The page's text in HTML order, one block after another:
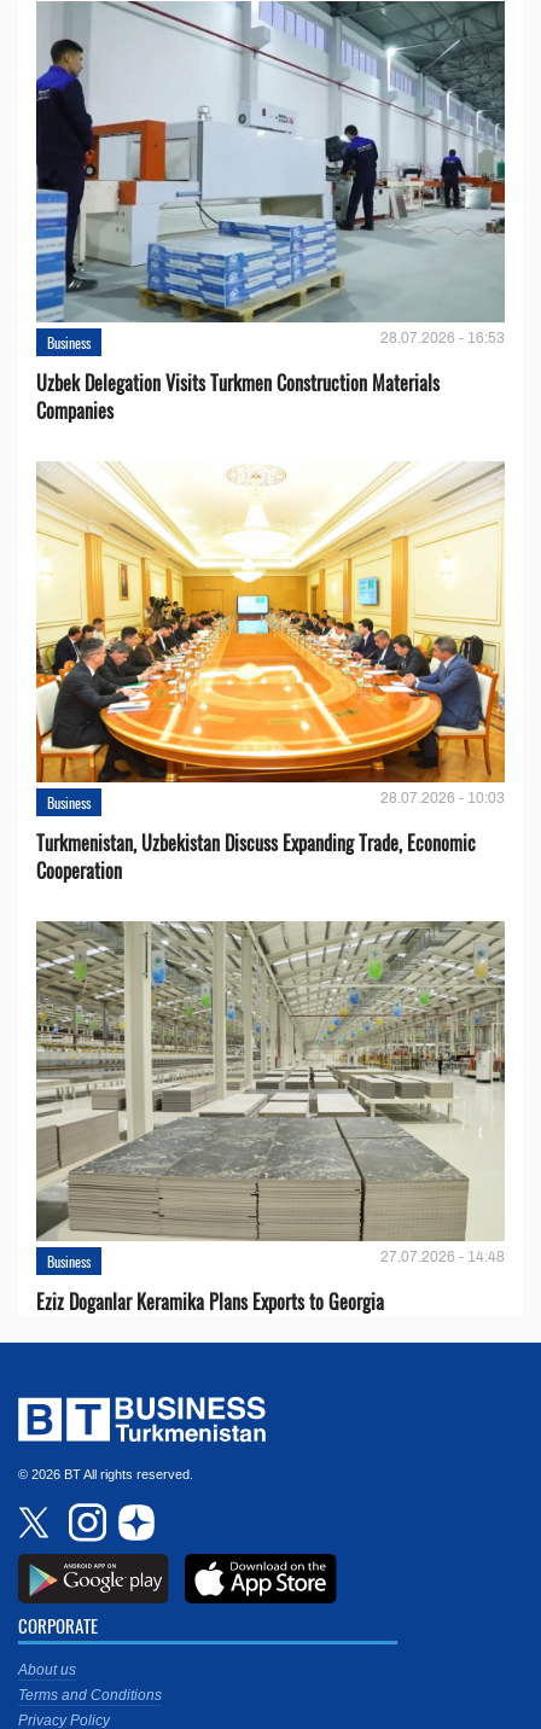
Business 28.07.2026 - 16:53
Uzbek Delegation Visits Turkmen Construction Materials
Companies
Business 28.07.2026 - 10:03
Turkmenistan, Uzbekistan Discuss Expanding Trade, Economic
Cooperation
Business 27.07.2026 - 14:48
Eziz Doganlar Keramika Plans Exports to Georgia
© 2026 BT All rights reserved.
CORPORATE
About us
Terms and Conditions
Privacy Policy